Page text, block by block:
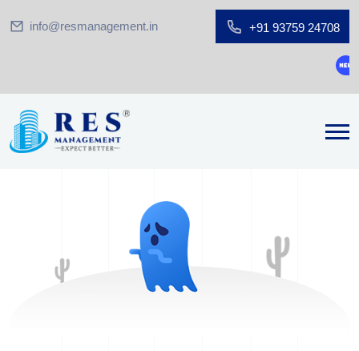
info@resmanagement.in +91 93759 24708